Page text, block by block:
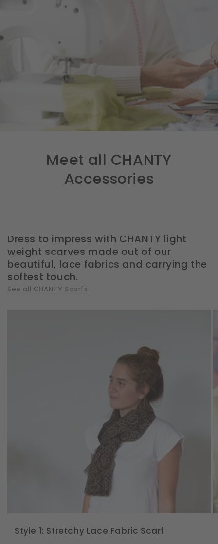
Meet all CHANTY
Accessories
Dress to impress with CHANTY light
weight scarves made out of our
beautiful, lace fabrics and carrying the
softest touch.
See all CHANTY Scarfs
Style 1: Stretchy Lace Fabric Scarf